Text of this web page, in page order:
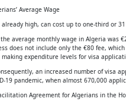
Average Wage
high, can cost up to one-third or
average monthly wage in Algeria was
does not include only the €80 fee,
expenditure levels for visa
an increased number of visa
19 pandemic, when almost 670,000
Agreement for Algerians in the